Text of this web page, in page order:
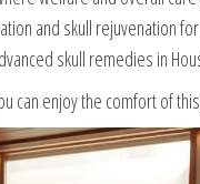
and skull rejuvenation
skull remedies in
can enjoy the comfort of